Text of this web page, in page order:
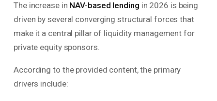
The increase in NAV-based lending in 2026 is being
driven by several converging structural forces that
make it a central pillar of liquidity management for
private equity sponsors.
According to the provided content, the primary
drivers include: